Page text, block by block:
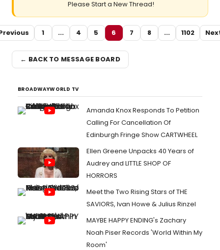
Please Start a New Thread!
1 ... 4 5 6 7 8 ... 1102
← BACK TO MESSAGE BOARD
BROADWAYWORLD TV
Amanda Knox Responds To Petition
Calling For Cancellation Of
Edinburgh Fringe Show CARTWHEEL
Ellen Greene Unpacks 40 Years of
Audrey and LITTLE SHOP OF
HORRORS
Meet the Two Rising Stars of THE
SAVIORS, Ivan Howe & Julius Rinzel
MAYBE HAPPY ENDING's Zachary
Noah Piser Records 'World Within My
Room'